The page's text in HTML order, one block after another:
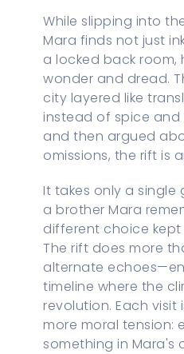
While slipping into
Mara finds not just
a locked back room,
wonder and dread.
city layered like
instead of spice and
and then argued
omissions, the rift is
It takes only a
a brother Mara
different choice
The rift does more
alternate
timeline where the
revolution. Each
more moral tension:
something in Mara's